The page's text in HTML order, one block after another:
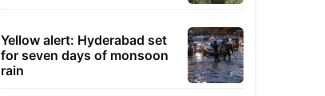
Yellow alert: Hyderabad set
for seven days of monsoon
rain